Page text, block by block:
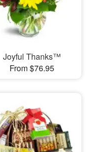
Joyful Thanks™
From $76.95